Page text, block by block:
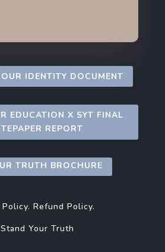
IDENTITY DOCUMENT
EDUCATION X SYT FINAL
REPORT
TRUTH BROCHURE
Refund Policy.
Your Truth